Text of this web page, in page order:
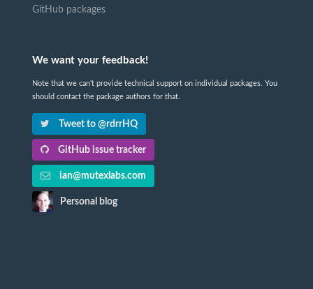
GitHub packages
We want your feedback!
Note that we can't provide technical support on individual packages. You
should contact the package authors for that.
Tweet to @rdrrHQ
GitHub issue tracker
ian@mutexlabs.com
Personal blog